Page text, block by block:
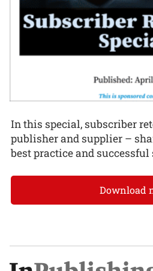
In this special, subscriber
publisher and supplier –
best practice and successful
Download